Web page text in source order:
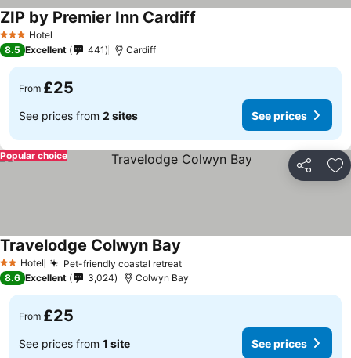
3 StarsHotel
ZIP by Premier Inn Cardiff
8.5 Excellent 441 Cardiff
From £25
See prices from 2 sites See prices
Share
Popular choice
2 StarsHotel Pet-friendly coastal retreatSee prices
Travelodge Colwyn Bay
8.6 Excellent 3,024 Colwyn Bay
From £25
See prices from 1 site See prices